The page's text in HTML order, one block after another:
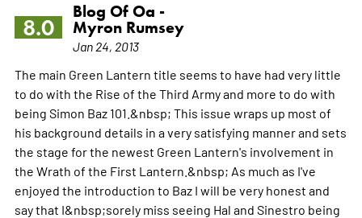
8.0
Blog Of Oa -
Myron Rumsey
Jan 24, 2013
The main Green Lantern title seems to have had very little
to do with the Rise of the Third Army and more to do with
being Simon Baz 101.&nbsp; This issue wraps up most of
his background details in a very satisfying manner and sets
the stage for the newest Green Lantern's involvement in
the Wrath of the First Lantern.&nbsp; As much as I've
enjoyed the introduction to Baz I will be very honest and
say that I&nbsp;sorely miss seeing Hal and Sinestro being